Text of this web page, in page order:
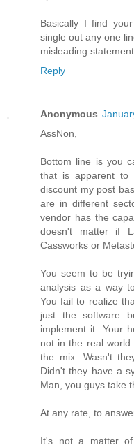
Basically I find
single out any one
misleading
Reply
Anonymous
AssNon,
Bottom line is you
that is apparent to
discount my post
are in different
vendor has the
doesn't matter if
Cassworks or
You seem to be
analysis as a way
You fail to realize
just the software
implement it. Your
not in the real
the mix. Wasn't
Didn't they have a
Man, you guys take
At any rate, to
It's not a matter